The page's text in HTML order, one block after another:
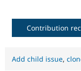
Contribution
Add child issue,